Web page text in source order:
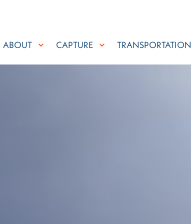
ABOUT CAPTURE TRANSPORTATION